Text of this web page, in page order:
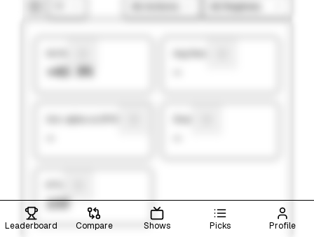
All Regimes
+43.9%
132
Leaderboard Compare Shows Picks Profile